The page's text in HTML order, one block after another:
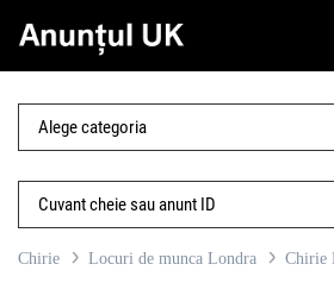
Chirie Locuri de munca Londra Chirie